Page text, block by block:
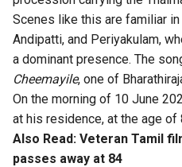
Scenes like this are familiar
Andipatti, and Periyakulam,
a dominant presence. The
Cheemayile, one of
On the morning of 10 June
at his residence, at the age of
Also Read: Veteran Tamil
passes away at 84